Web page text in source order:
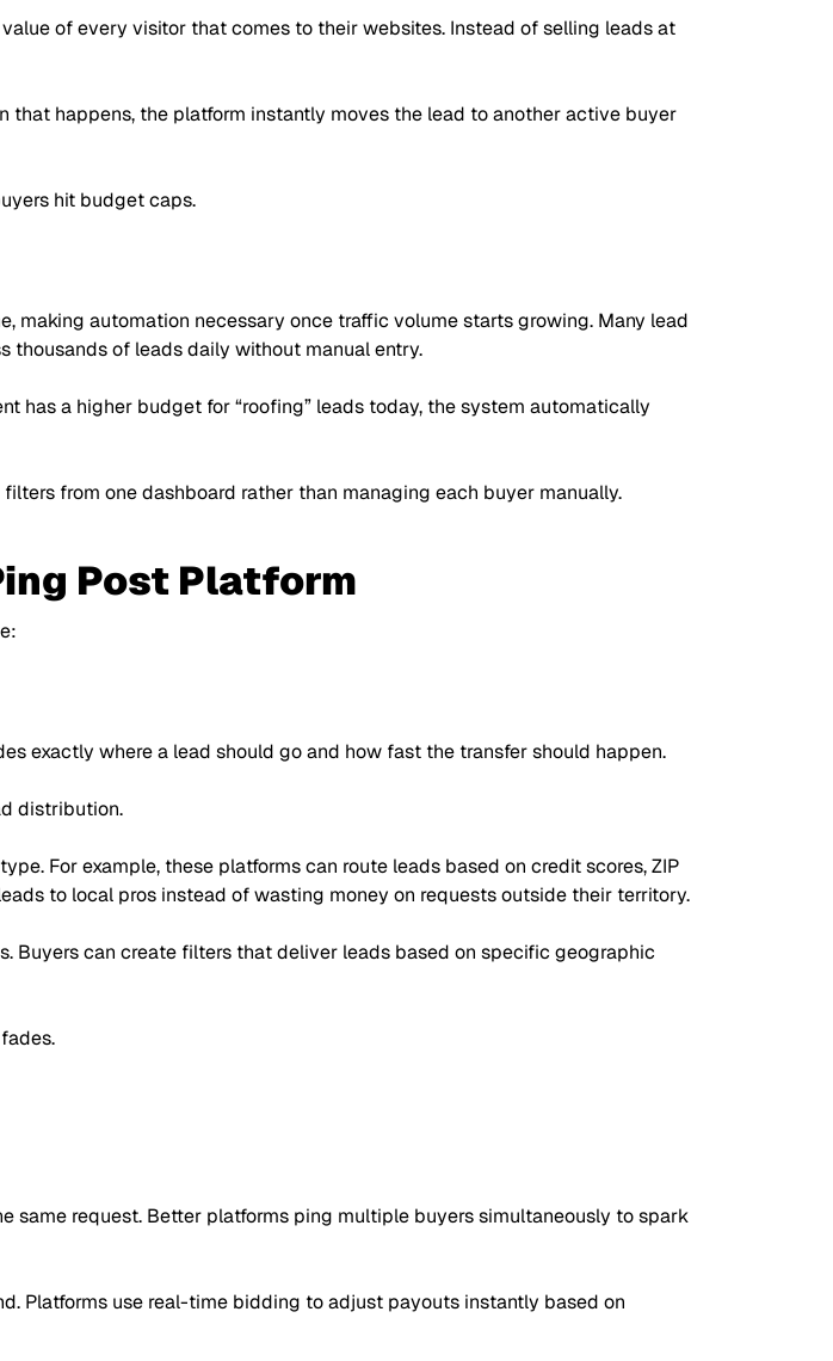
of every visitor that comes to their websites. Instead of selling leads at
happens, the platform instantly moves the lead to another active buyer
hit budget caps.
making automation necessary once traffic volume starts growing. Many lead
thousands of leads daily without manual entry.
has a higher budget for“roofing” leads today, the system automatically
from one dashboard rather than managing each buyer manually.
Post Platform
exactly where a lead should go and how fast the transfer should happen.
distribution.
For example, these platforms can route leads based on credit scores, ZIP
to local pros instead of wasting money on requests outside their territory.
can create filters that deliver leads based on specific geographic
same request. Better platforms ping multiple buyers simultaneously to spark
Platforms use real-time bidding to adjust payouts instantly based on